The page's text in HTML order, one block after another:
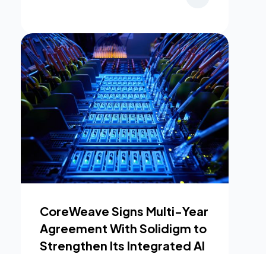
CoreWeave Signs Multi-Year
Agreement With Solidigm to
Strengthen Its Integrated AI